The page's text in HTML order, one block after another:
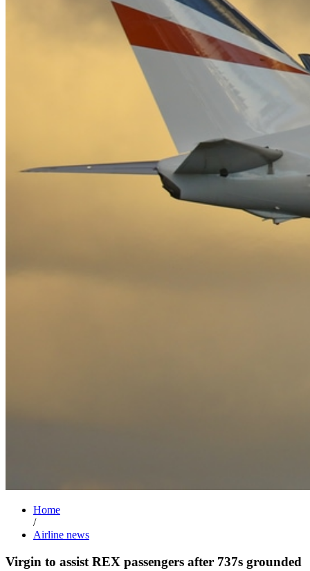
Home
/
Airline news
Virgin to assist REX passengers after 737s grounded